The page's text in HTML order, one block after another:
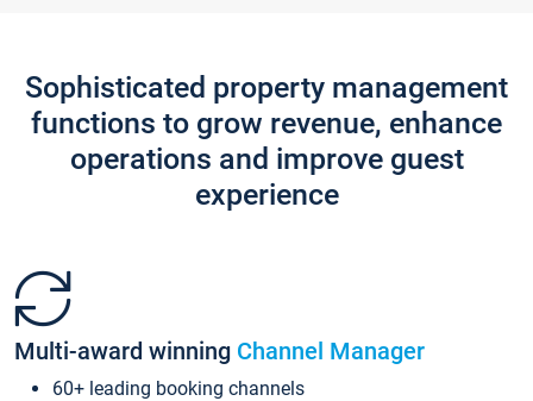
Sophisticated property management
functions to grow revenue, enhance
operations and improve guest
experience
Multi-award winning Channel Manager
60+ leading booking channels